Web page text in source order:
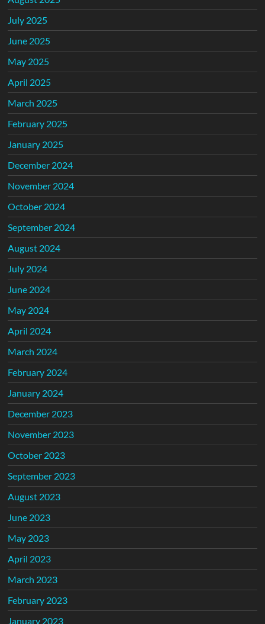
July 2025
June 2025
May 2025
April 2025
March 2025
February 2025
January 2025
December 2024
November 2024
October 2024
September 2024
August 2024
July 2024
June 2024
May 2024
April 2024
March 2024
February 2024
January 2024
December 2023
November 2023
October 2023
September 2023
August 2023
June 2023
May 2023
April 2023
March 2023
February 2023
January 2023